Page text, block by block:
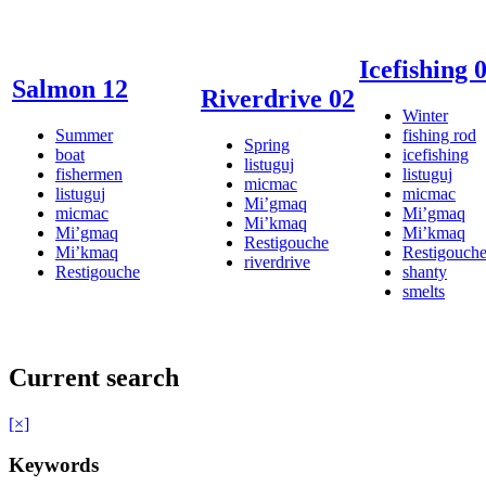
Salmon 12
Summer
boat
fishermen
listuguj
micmac
Mi’gmaq
Mi’kmaq
Restigouche
Riverdrive 02
Spring
listuguj
micmac
Mi’gmaq
Mi’kmaq
Restigouche
riverdrive
Icefishing
Winter
fishing rod
icefishing
listuguj
micmac
Mi’gmaq
Mi’kmaq
Restigouche
shanty
smelts
Current search
[×]
Keywords